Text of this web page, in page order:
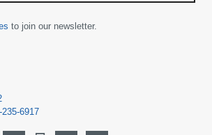
to join our newsletter.
6917